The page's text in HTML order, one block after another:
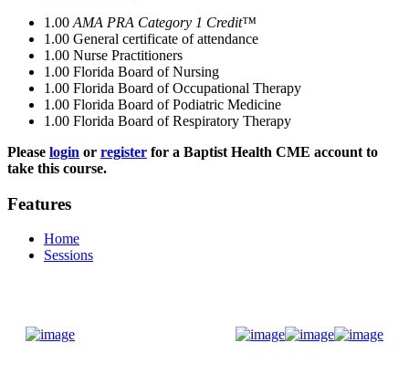
1.00 AMA PRA Category 1 Credit™
1.00 General certificate of attendance
1.00 Nurse Practitioners
1.00 Florida Board of Nursing
1.00 Florida Board of Occupational Therapy
1.00 Florida Board of Podiatric Medicine
1.00 Florida Board of Respiratory Therapy
Please login or register for a Baptist Health CME account to
take this course.
Features
Home
Sessions